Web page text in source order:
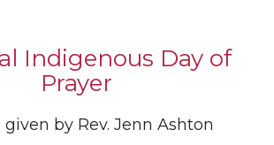
Indigenous Day of
Prayer
by Rev. Jenn Ashton